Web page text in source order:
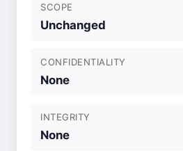
SCOPE
Unchanged
CONFIDENTIALITY
None
INTEGRITY
None